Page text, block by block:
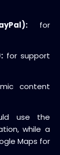
for
for support
content
use the
while a
Maps for